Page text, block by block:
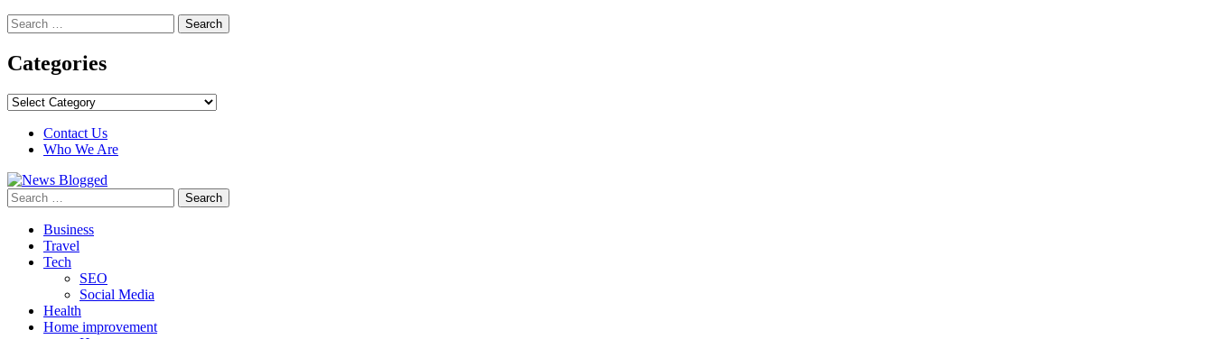
Search
for:
Categories
Categories
Contact Us
Who We Are
Search
for:
Business
Travel
Tech
SEO
Social Media
Health
Home improvement